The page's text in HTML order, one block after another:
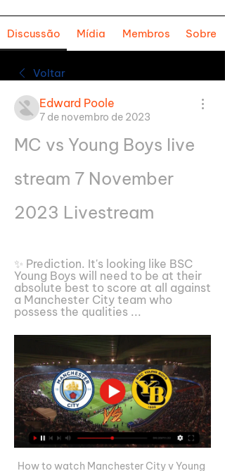
Discussão Mídia Membros Sobre
Voltar
Edward Poole
7 de novembro de 2023
MC vs Young Boys live
stream 7 November
2023 Livestream
✨ Prediction. It's looking like BSC
Young Boys will need to be at their
absolute best to score at all against
a Manchester City team who
possess the qualities ...
How to watch Manchester City v Young